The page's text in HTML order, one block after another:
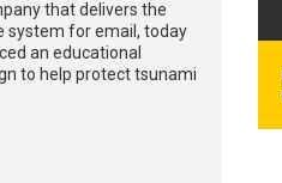
that delivers the
system for email, today
an educational
to help protect tsunami